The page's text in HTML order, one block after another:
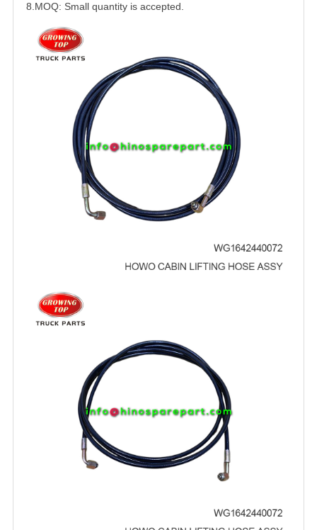
8.MOQ: Small quantity is accepted.